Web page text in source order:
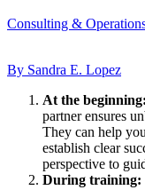
Consulting &
By Sandra E. Lopez
At the beginning:
partner ensures
They can help
establish clear
perspective to
During training: